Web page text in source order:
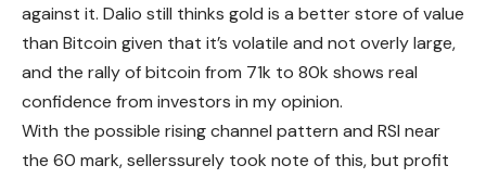
against it. Dalio still thinks gold is a better store of value
than Bitcoin given that it’s volatile and not overly large,
and the rally of bitcoin from 71k to 80k shows real
confidence from investors in my opinion.
With the possible rising channel pattern and RSI near
the 60 mark, sellerssurely took note of this, but profit